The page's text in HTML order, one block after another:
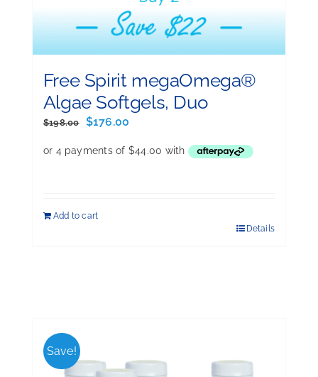
Free Spirit megaOmega®
Algae Softgels, Duo
$198.00
Original
was:
$176.00
is:
Add to cart
Details
Save!